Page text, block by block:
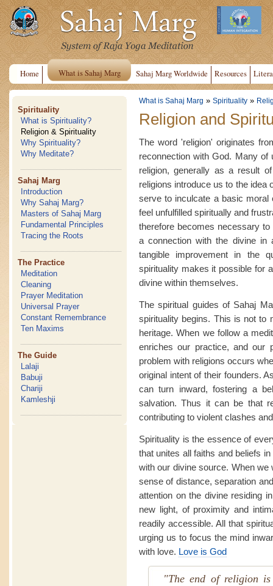
Home What is Sahaj Marg Sahaj Marg Worldwide Resources
Spirituality
What is Spirituality?
Religion & Spirituality
Why Spirituality?
Why Meditate?
Sahaj Marg
Introduction
Why Sahaj Marg?
Masters of Sahaj Marg
Fundamental Principles
Tracing the Roots
The Practice
Meditation
Cleaning
Prayer Meditation
Universal Prayer
Constant Remembrance
Ten Maxims
The Guide
Lalaji
Babuji
Chariji
Kamleshji
What is Sahaj Marg » Spirituality »
Religion and
The word 'religion' originates
reconnection with God. Many
religion, generally as a result
religions introduce us to the idea
serve to inculcate a basic moral
feel unfulfilled spiritually and
therefore becomes necessary
a connection with the divine
tangible improvement in the
spirituality makes it possible for
divine within themselves.
The spiritual guides of Sahaj
spirituality begins. This is not to
heritage. When we follow a
enriches our practice, and our
problem with religions occurs
original intent of their founders.
can turn inward, fostering a
salvation. Thus it can be that
contributing to violent clashes
Spirituality is the essence of
that unites all faiths and beliefs
with our divine source. When
sense of distance, separation
attention on the divine residing
new light, of proximity and
readily accessible. All that
urging us to focus the mind
with love. Love is God
"The end of religion